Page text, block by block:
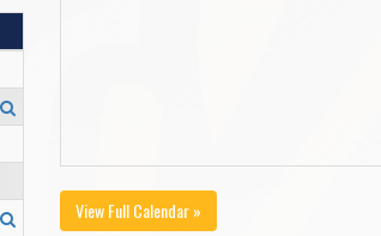
View Full Calendar »